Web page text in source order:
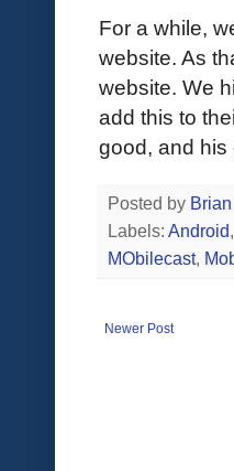
For a while,
website. As
website. We
add this to
good, and his
Posted by
Labels: Android,
MObilecast,
Newer Post